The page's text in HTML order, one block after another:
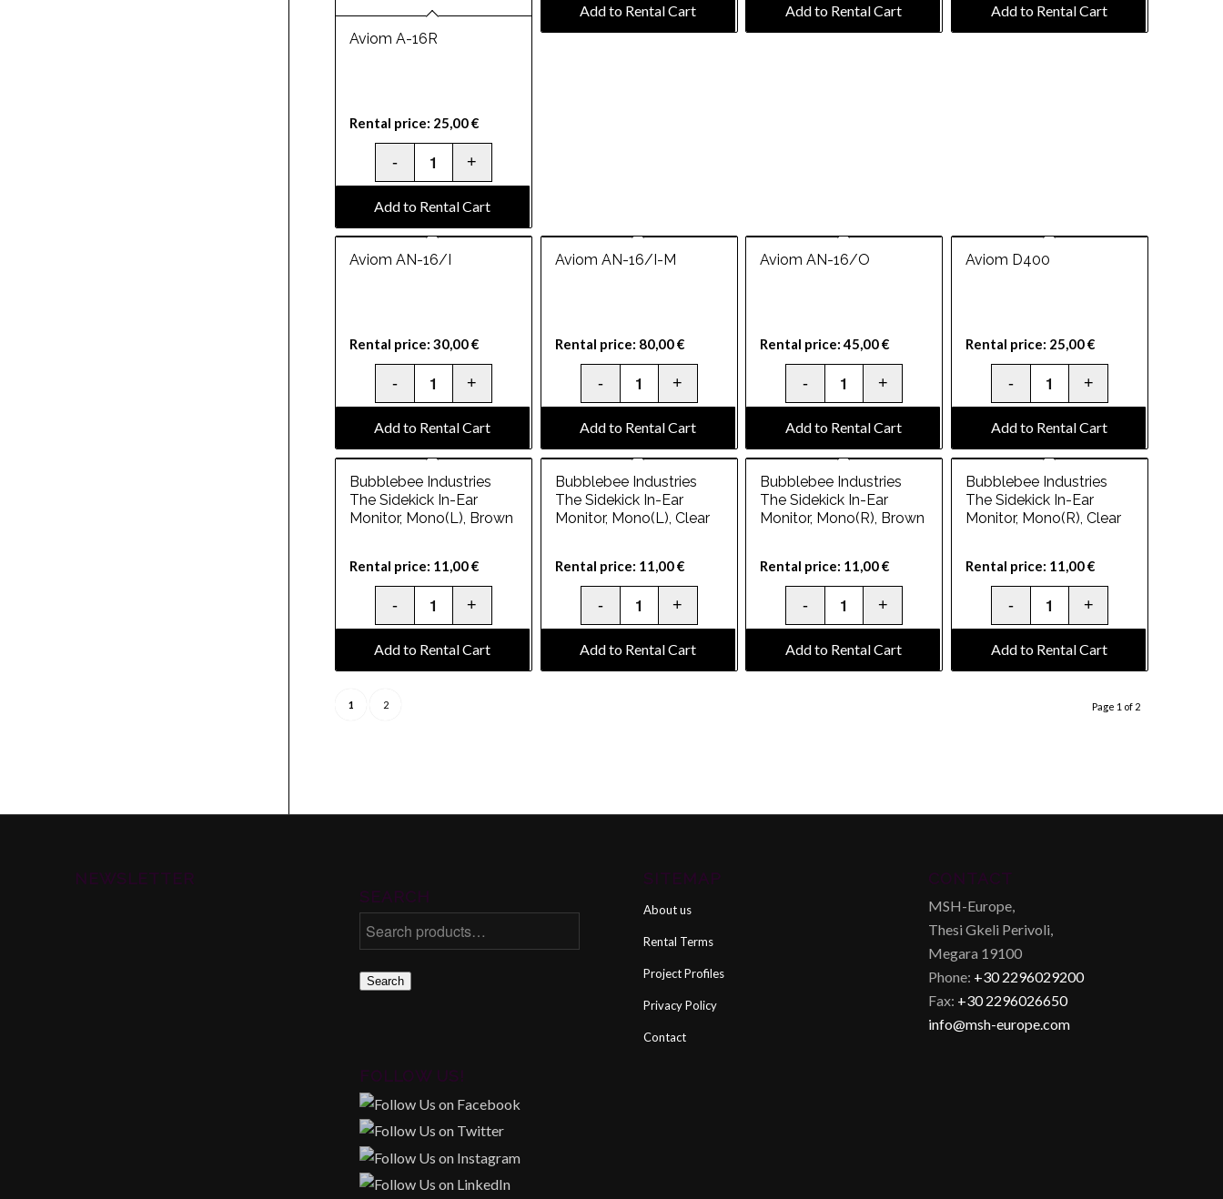
Aviom A-16R
Rental price: 25,00€
Add to Rental Cart
Add to Rental Cart Add to Rental Cart Add to Rental Cart
Aviom AN-16/I
Rental price: 30,00€
Add to Rental Cart
Aviom AN-16/I-M
Rental price: 80,00€
Add to Rental Cart
Aviom AN-16/O
Rental price: 45,00€
Add to Rental Cart
Aviom D400
Rental price: 25,00€
Add to Rental Cart
Bubblebee Industries
The Sidekick In-Ear
Monitor, Mono(L), Brown
Rental price: 11,00€
Add to Rental Cart
Bubblebee Industries
The Sidekick In-Ear
Monitor, Mono(L), Clear
Rental price: 11,00€
Add to Rental Cart
Bubblebee Industries
The Sidekick In-Ear
Monitor, Mono(R), Brown
Rental price: 11,00€
Add to Rental Cart
Bubblebee Industries
The Sidekick In-Ear
Monitor, Mono(R), Clear
Rental price: 11,00€
Add to Rental Cart
Page 1 of 2
1 2
Search
About us
Rental Terms
Project Profiles
Privacy Policy
Contact
MSH-Europe,
Thesi Gkeli Perivoli,
Megara 19100
Phone: +30 2296029200
Fax: +30 2296026650
info@msh-europe.com